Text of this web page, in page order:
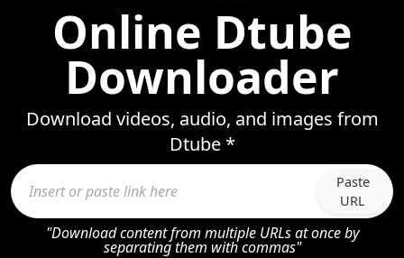
Online Dtube
Downloader
Download videos, audio, and images from
Dtube *
Paste
URL
"Download content from multiple URLs at once by
separating them with commas"